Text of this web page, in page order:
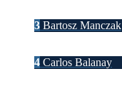
3 Bartosz Manczak
4 Carlos Balanay